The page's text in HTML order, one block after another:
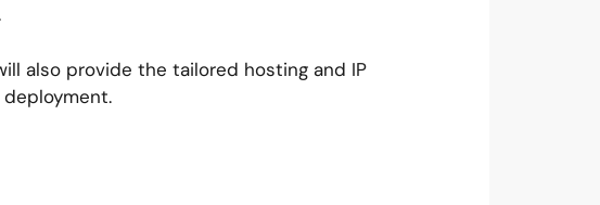
also provide the tailored hosting and IP